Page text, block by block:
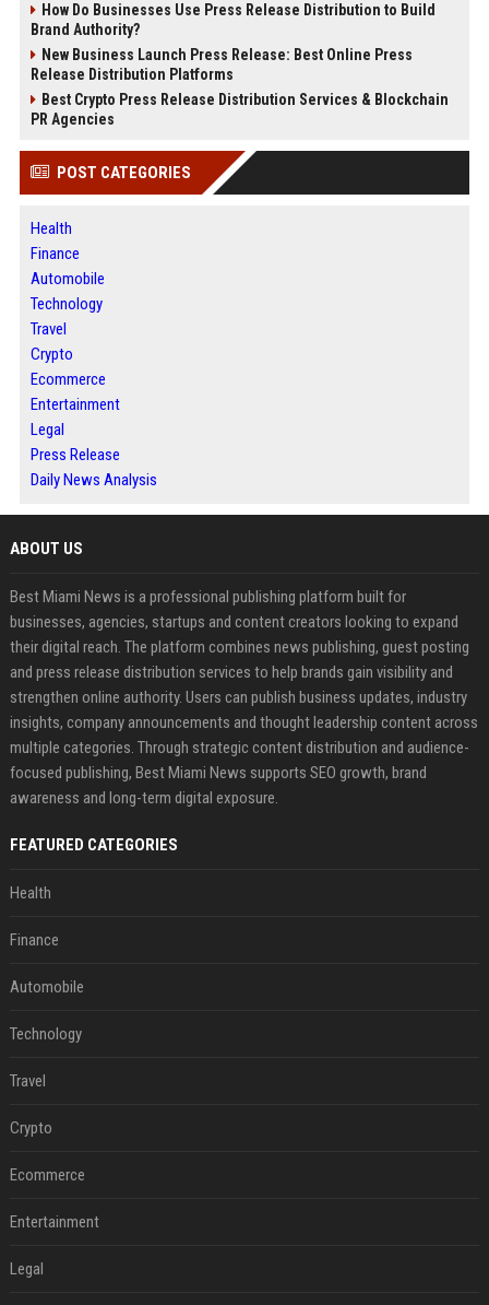
How Do Businesses Use Press Release Distribution to Build
Brand Authority?
New Business Launch Press Release: Best Online Press
Release Distribution Platforms
Best Crypto Press Release Distribution Services & Blockchain
PR Agencies
POST CATEGORIES
Health
Finance
Automobile
Technology
Travel
Crypto
Ecommerce
Entertainment
Legal
Press Release
Daily News Analysis
ABOUT US
Best Miami News is a professional publishing platform built for
businesses, agencies, startups and content creators looking to expand
their digital reach. The platform combines news publishing, guest posting
and press release distribution services to help brands gain visibility and
strengthen online authority. Users can publish business updates, industry
insights, company announcements and thought leadership content across
multiple categories. Through strategic content distribution and audience-
focused publishing, Best Miami News supports SEO growth, brand
awareness and long-term digital exposure.
FEATURED CATEGORIES
Health
Finance
Automobile
Technology
Travel
Crypto
Ecommerce
Entertainment
Legal